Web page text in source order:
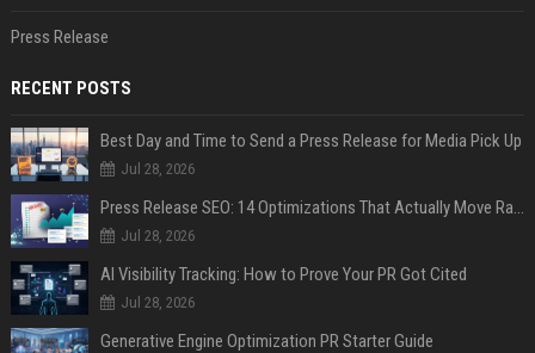
Press Release
RECENT POSTS
Best Day and Time to Send a Press Release for Media Pick Up
Jul 28, 2026
Press Release SEO: 14 Optimizations That Actually Move Rankings
Jul 28, 2026
AI Visibility Tracking: How to Prove Your PR Got Cited
Jul 28, 2026
Generative Engine Optimization PR Starter Guide